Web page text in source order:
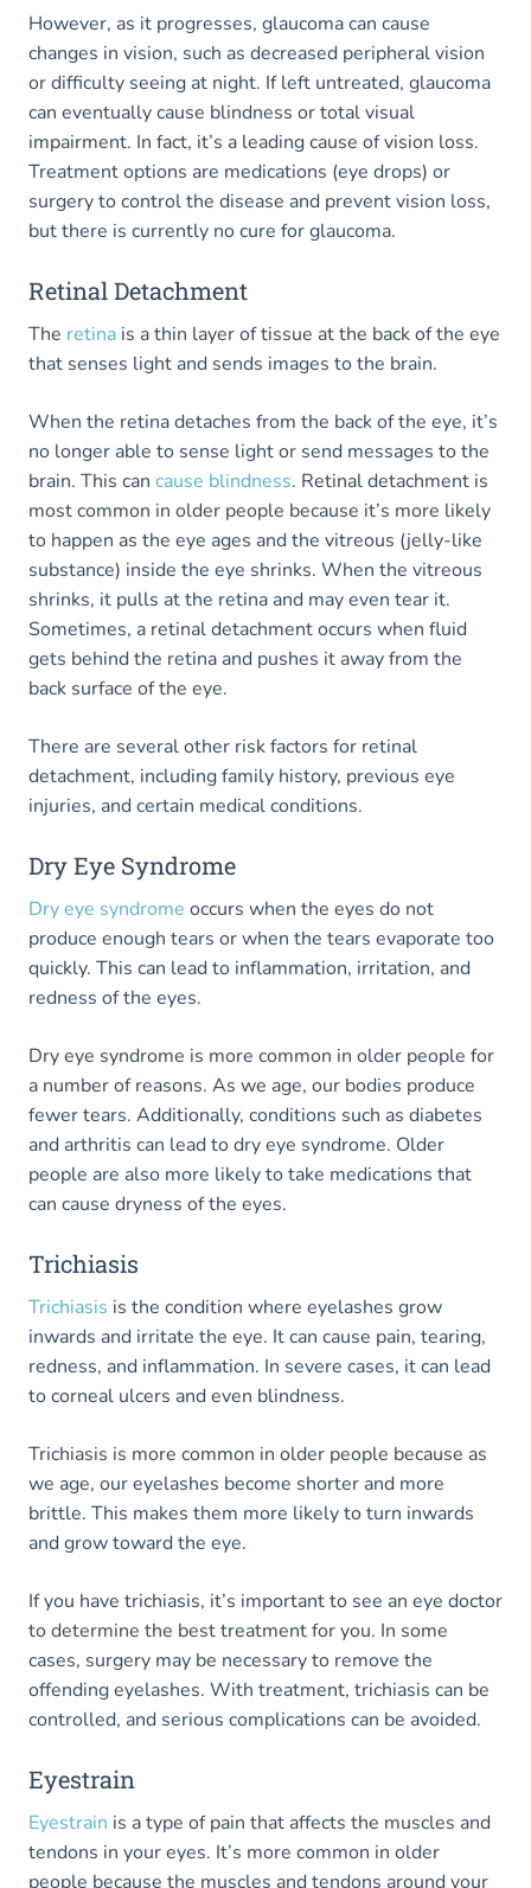
However, as it progresses, glaucoma can cause
changes in vision, such as decreased peripheral vision
or difficulty seeing at night. If left untreated, glaucoma
can eventually cause blindness or total visual
impairment. In fact, it’s a leading cause of vision loss.
Treatment options are medications (eye drops) or
surgery to control the disease and prevent vision loss,
but there is currently no cure for glaucoma.
Retinal Detachment
The retina is a thin layer of tissue at the back of the eye
that senses light and sends images to the brain.
When the retina detaches from the back of the eye, it’s
no longer able to sense light or send messages to the
brain. This can cause blindness. Retinal detachment is
most common in older people because it’s more likely
to happen as the eye ages and the vitreous (jelly-like
substance) inside the eye shrinks. When the vitreous
shrinks, it pulls at the retina and may even tear it.
Sometimes, a retinal detachment occurs when fluid
gets behind the retina and pushes it away from the
back surface of the eye.
There are several other risk factors for retinal
detachment, including family history, previous eye
injuries, and certain medical conditions.
Dry Eye Syndrome
Dry eye syndrome occurs when the eyes do not
produce enough tears or when the tears evaporate too
quickly. This can lead to inflammation, irritation, and
redness of the eyes.
Dry eye syndrome is more common in older people for
a number of reasons. As we age, our bodies produce
fewer tears. Additionally, conditions such as diabetes
and arthritis can lead to dry eye syndrome. Older
people are also more likely to take medications that
can cause dryness of the eyes.
Trichiasis
Trichiasis is the condition where eyelashes grow
inwards and irritate the eye. It can cause pain, tearing,
redness, and inflammation. In severe cases, it can lead
to corneal ulcers and even blindness.
Trichiasis is more common in older people because as
we age, our eyelashes become shorter and more
brittle. This makes them more likely to turn inwards
and grow toward the eye.
If you have trichiasis, it’s important to see an eye doctor
to determine the best treatment for you. In some
cases, surgery may be necessary to remove the
offending eyelashes. With treatment, trichiasis can be
controlled, and serious complications can be avoided.
Eyestrain
Eyestrain is a type of pain that affects the muscles and
tendons in your eyes. It’s more common in older
people because the muscles and tendons around your